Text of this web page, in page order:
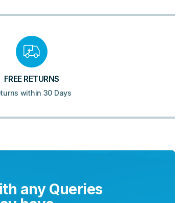
FREE RETURNS
within 30 Days
any Queries